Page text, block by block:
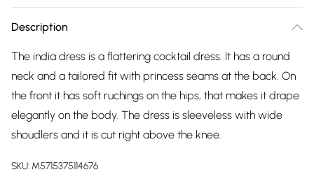
Description
The india dress is a flattering cocktail dress. It has a round
neck and a tailored fit with princess seams at the back. On
the front it has soft ruchings on the hips, that makes it drape
elegantly on the body. The dress is sleeveless with wide
shoudlers and it is cut right above the knee.
SKU: M5715375114676